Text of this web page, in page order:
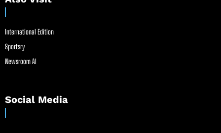
International Edition
Sportsry
Newsroom AI
Social Media